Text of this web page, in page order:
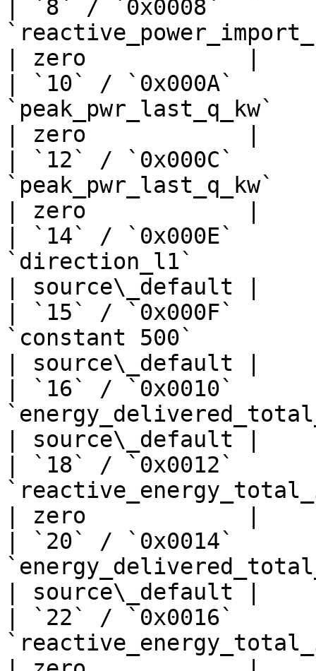
| `8` / `0x0008`
| zero            |
| `10` / `0x000A`
| zero            |
| `12` / `0x000C`
| zero            |
| `14` / `0x000E`
`direction_l1`
| source\_default |
| `15` / `0x000F`
`constant 500`
| source\_default |
| `16` / `0x0010`
| source\_default |
| `18` / `0x0012`
| zero            |
| `20` / `0x0014`
| source\_default |
| `22` / `0x0016`